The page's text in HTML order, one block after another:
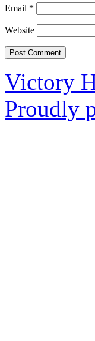
Email *
Website
Victory
Proudly